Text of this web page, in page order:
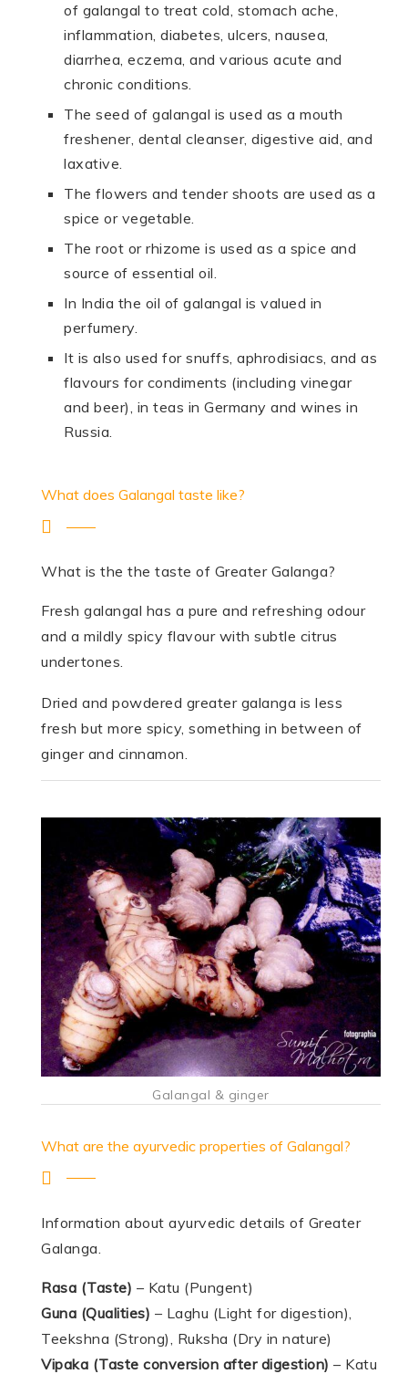
of galangal to treat cold, stomach ache,
inflammation, diabetes, ulcers, nausea,
diarrhea, eczema, and various acute and
chronic conditions.
The seed of galangal is used as a mouth
freshener, dental cleanser, digestive aid, and
laxative.
The flowers and tender shoots are used as a
spice or vegetable.
The root or rhizome is used as a spice and
source of essential oil.
In India the oil of galangal is valued in
perfumery.
It is also used for snuffs, aphrodisiacs, and as
flavours for condiments (including vinegar
and beer), in teas in Germany and wines in
Russia.
What does Galangal taste like?
What is the the taste of Greater Galanga?
Fresh galangal has a pure and refreshing odour
and a mildly spicy flavour with subtle citrus
undertones.
Dried and powdered greater galanga is less
fresh but more spicy, something in between of
ginger and cinnamon.
Galangal & ginger
What are the ayurvedic properties of Galangal?
Information about ayurvedic details of Greater
Galanga.
Rasa (Taste) – Katu (Pungent)
Guna (Qualities) – Laghu (Light for digestion),
Teekshna (Strong), Ruksha (Dry in nature)
Vipaka (Taste conversion after digestion) – Katu